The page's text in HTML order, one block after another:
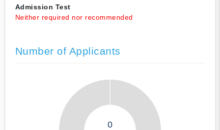
Admission Test
Neither required nor recommended
Number of Applicants
0